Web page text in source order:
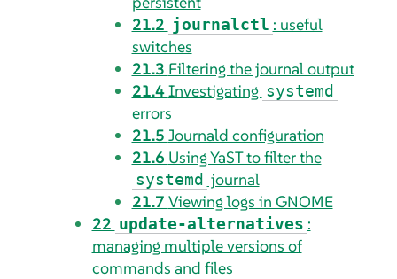
21.2 journalctl : useful
switches
21.3 Filtering the journal output
21.4Investigating systemd
errors
21.5 Journald configuration
21.6 Using YaST to filter the
systemd journal
21.7 Viewing logs in GNOME
22 update-alternatives :
managing multiple versions of
commands and files